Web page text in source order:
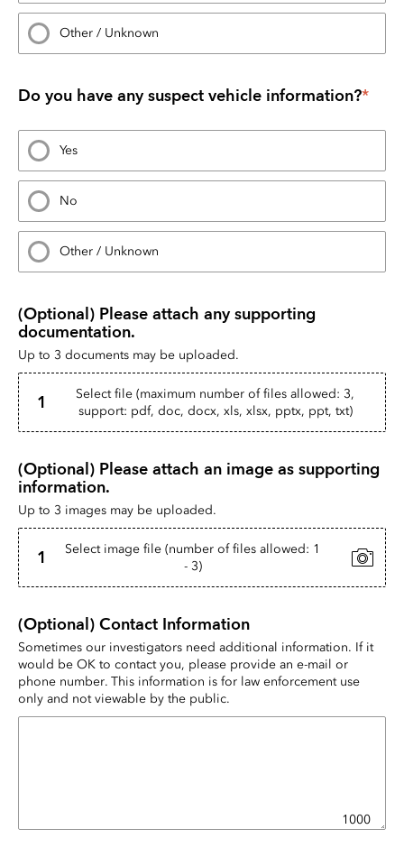
Other / Unknown
Do you have any suspect vehicle information?*
Yes
No
Other / Unknown
(Optional) Please attach any supporting
documentation.
Up to 3 documents may be uploaded.
1
Select file (maximum number of files allowed: 3,
support: pdf, doc, docx, xls, xlsx, pptx, ppt, txt)
(Optional) Please attach an image as supporting
information.
Up to 3 images may be uploaded.
1
Select image file (number of files allowed: 1
- 3)
(Optional) Contact Information
Sometimes our investigators need additional information. If it
would be OK to contact you, please provide an e-mail or
phone number. This information is for law enforcement use
only and not viewable by the public.
1000